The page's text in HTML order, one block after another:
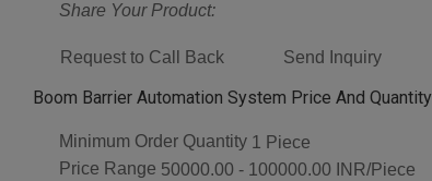
Share Your Product:
Request to Call Back Send Inquiry
Boom Barrier Automation System Price And Quantity
Minimum Order Quantity 1 Piece
Price Range 50000.00 - 100000.00 INR/Piece